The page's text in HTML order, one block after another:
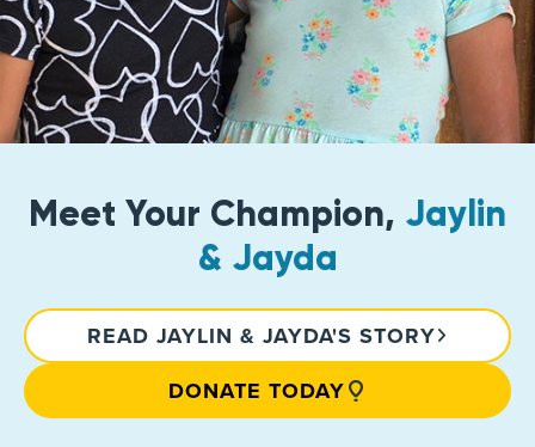
Meet Your Champion, Jaylin
& Jayda
READ JAYLIN & JAYDA'S STORY
DONATE TODAY